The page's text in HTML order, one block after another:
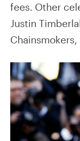
fees. Other
Justin